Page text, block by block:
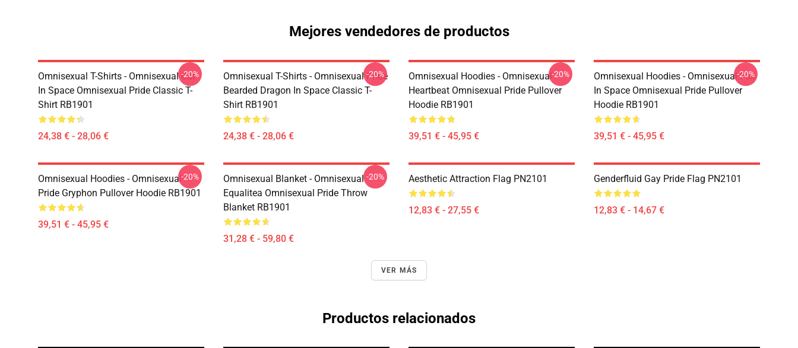
Mejores vendedores de productos
Omnisexual T-Shirts - Omnisexual Cat
In Space Omnisexual Pride Classic T-
Shirt RB1901
24,38 € - 28,06 €
-20%
Omnisexual T-Shirts - Omnisexual Pride
Bearded Dragon In Space Classic T-
Shirt RB1901
24,38 € - 28,06 €
-20%
Omnisexual Hoodies - Omnisexual
Heartbeat Omnisexual Pride Pullover
Hoodie RB1901
39,51 € - 45,95 €
-20%
Omnisexual Hoodies - Omnisexual Fox
In Space Omnisexual Pride Pullover
Hoodie RB1901
39,51 € - 45,95 €
-20%
Omnisexual Hoodies - Omnisexual
Pride Gryphon Pullover Hoodie RB1901
39,51 € - 45,95 €
-20%
Omnisexual Blanket - Omnisexual
Equalitea Omnisexual Pride Throw
Blanket RB1901
31,28 € - 59,80 €
-20% Aesthetic Attraction Flag PN2101
12,83 € - 27,55 €
Genderfluid Gay Pride Flag PN2101
12,83 € - 14,67 €
VER MÁS
Productos relacionados